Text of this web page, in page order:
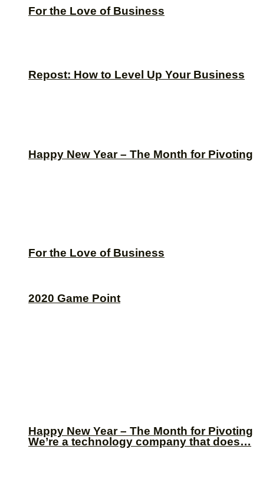
For the Love of Business
Happy New Year – The Month for Pivoting
2020 Game Point
We’re a technology company that does…
Repost: How to Level Up Your Business
For the Love of Business
Happy New Year – The Month for Pivoting